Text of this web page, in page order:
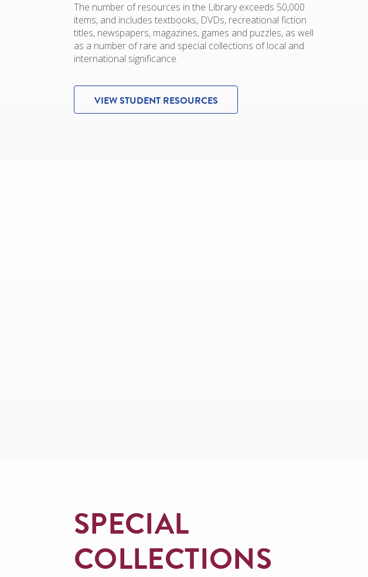
The number of resources in the Library exceeds 50,000
items, and includes textbooks, DVDs, recreational fiction
titles, newspapers, magazines, games and puzzles, as well
as a number of rare and special collections of local and
international significance.
VIEW STUDENT RESOURCES
SPECIAL
COLLECTIONS